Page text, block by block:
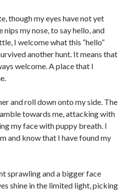
though my eyes have not yet
nips my nose, to say hello, and
I welcome what this “hello”
another hunt. It means that
welcome. A place that I
and roll down onto my side. The
towards me, attacking with
my face with puppy breath. I
and know that I have found my
sprawling and a bigger face
shine in the limited light, picking